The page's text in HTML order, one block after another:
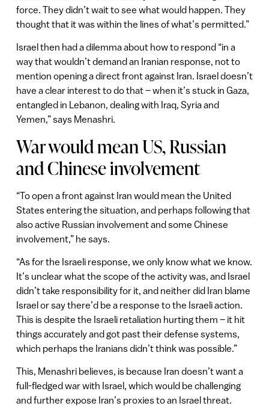
force. They didn’t wait to see what would happen. They
thought that it was within the lines of what’s permitted.”
Israel then had a dilemma about how to respond “in a
way that wouldn’t demand an Iranian response, not to
mention opening a direct front against Iran. Israel doesn’t
have a clear interest to do that – when it’s stuck in Gaza,
entangled in Lebanon, dealing with Iraq, Syria and
Yemen,” says Menashri.
War would mean US, Russian
and Chinese involvement
“To open a front against Iran would mean the United
States entering the situation, and perhaps following that
also active Russian involvement and some Chinese
involvement,” he says.
“As for the Israeli response, we only know what we know.
It’s unclear what the scope of the activity was, and Israel
didn’t take responsibility for it, and neither did Iran blame
Israel or say there’d be a response to the Israeli action.
This is despite the Israeli retaliation hurting them – it hit
things accurately and got past their defense systems,
which perhaps the Iranians didn’t think was possible.”
This, Menashri believes, is because Iran doesn’t want a
full-fledged war with Israel, which would be challenging
and further expose Iran’s proxies to an Israel threat.